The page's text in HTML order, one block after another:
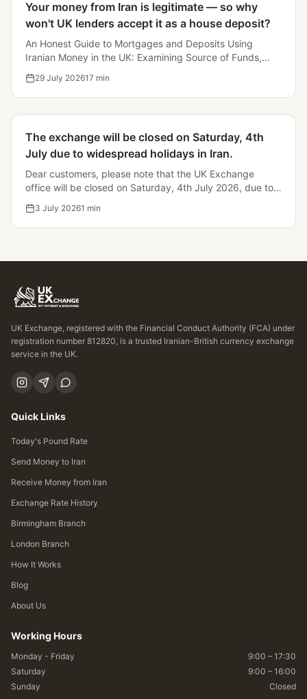
Your money from Iran is legitimate — so why
won't UK lenders accept it as a house deposit?
An Honest Guide to Mortgages and Deposits Using
Iranian Money in the UK: Examining Source of Funds,
Lenders Accepting Iranian Source Deposits, and Five
Myths That'll Kill the Deal.
29 July 202617 min
The exchange will be closed on Saturday, 4th
July due to widespread holidays in Iran.
Dear customers, please note that the UK Exchange
office will be closed on Saturday, 4th July 2026, due to
Iranian bank holidays, making it impossible to process
currency transfers.
3 July 20261 min
UK Exchange, registered with the Financial Conduct Authority (FCA) under
registration number 812820, is a trusted Iranian-British currency exchange
service in the UK.
Quick Links
Today's Pound Rate
Send Money to Iran
Receive Money from Iran
Exchange Rate History
Birmingham Branch
London Branch
How It Works
Blog
About Us
Working Hours
Monday - Friday
9:00 – 17:30
Saturday
9:00 – 16:00
Sunday
Closed